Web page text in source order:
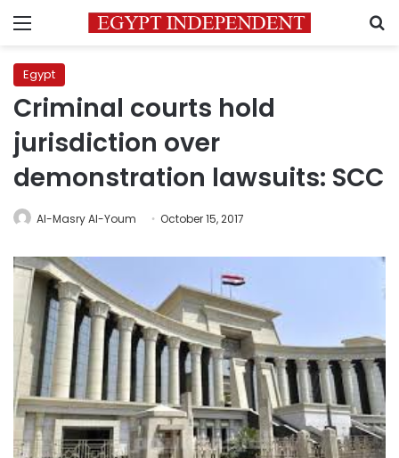
Menu
Egypt
Criminal courts hold
jurisdiction over
demonstration lawsuits: SCC
Al-Masry Al-Youm October 15, 2017